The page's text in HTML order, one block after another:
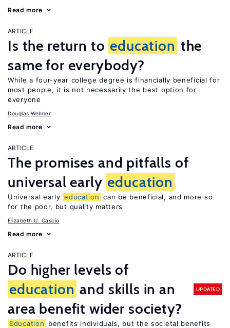
Read more
ARTICLE
Is the return to education the
same for everybody?
While a four-year college degree is financially beneficial for
most people, it is not necessarily the best option for
everyone
Douglas Webber
Read more
ARTICLE
The promises and pitfalls of
universal early education
Universal early education can be beneficial, and more so
for the poor, but quality matters
Elizabeth U. Cascio
Read more
ARTICLE
Do higher levels of
education and skills in an
area benefit wider society?
UPDATED
Education
benefits individuals, but the societal benefits